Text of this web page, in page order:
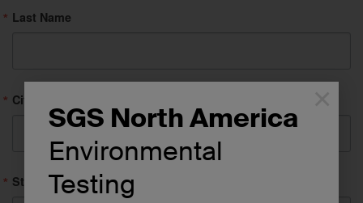
SGS North America
Environmental
Testing
Last Name
City
State/Province